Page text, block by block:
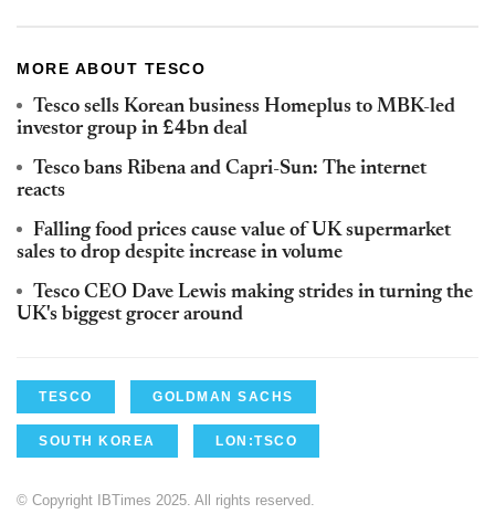
MORE ABOUT TESCO
Tesco sells Korean business Homeplus to MBK-led
investor group in £4bn deal
Tesco bans Ribena and Capri-Sun: The internet
reacts
Falling food prices cause value of UK supermarket
sales to drop despite increase in volume
Tesco CEO Dave Lewis making strides in turning the
UK's biggest grocer around
TESCO GOLDMAN SACHS
SOUTH KOREA LON:TSCO
© Copyright IBTimes 2025. All rights reserved.